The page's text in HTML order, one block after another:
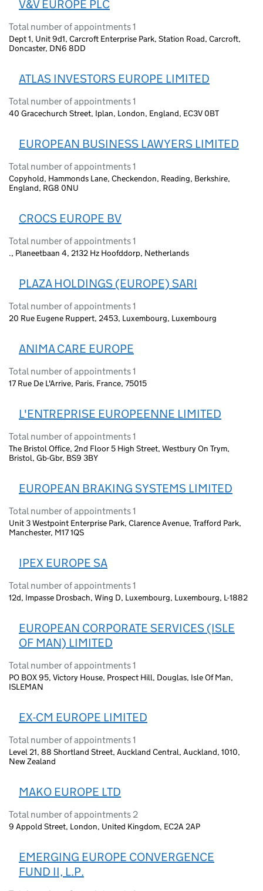
V&V EUROPE PLC
Total number of appointments 1
Dept 1, Unit 9d1, Carcroft Enterprise Park, Station Road, Carcroft,
Doncaster, DN6 8DD
ATLAS INVESTORS EUROPE LIMITED
Total number of appointments 1
40 Gracechurch Street, Iplan, London, England, EC3V 0BT
EUROPEAN BUSINESS LAWYERS LIMITED
Total number of appointments 1
Copyhold, Hammonds Lane, Checkendon, Reading, Berkshire,
England, RG8 0NU
CROCS EUROPE BV
Total number of appointments 1
., Planeetbaan 4, 2132 Hz Hoofddorp, Netherlands
PLAZA HOLDINGS (EUROPE) SARI
Total number of appointments 1
20 Rue Eugene Ruppert, 2453, Luxembourg, Luxembourg
ANIMA CARE EUROPE
Total number of appointments 1
17 Rue De L'Arrive, Paris, France, 75015
L'ENTREPRISE EUROPEENNE LIMITED
Total number of appointments 1
The Bristol Office, 2nd Floor 5 High Street, Westbury On Trym,
Bristol, Gb-Gbr, BS9 3BY
EUROPEAN BRAKING SYSTEMS LIMITED
Total number of appointments 1
Unit 3 Westpoint Enterprise Park, Clarence Avenue, Trafford Park,
Manchester, M17 1QS
IPEX EUROPE SA
Total number of appointments 1
12d, Impasse Drosbach, Wing D, Luxembourg, Luxembourg, L-1882
EUROPEAN CORPORATE SERVICES (ISLE
OF MAN) LIMITED
Total number of appointments 1
PO BOX 95, Victory House, Prospect Hill, Douglas, Isle Of Man,
ISLEMAN
EX-CM EUROPE LIMITED
Total number of appointments 1
Level 21, 88 Shortland Street, Auckland Central, Auckland, 1010,
New Zealand
MAKO EUROPE LTD
Total number of appointments 2
9 Appold Street, London, United Kingdom, EC2A 2AP
EMERGING EUROPE CONVERGENCE
FUND II, L.P.